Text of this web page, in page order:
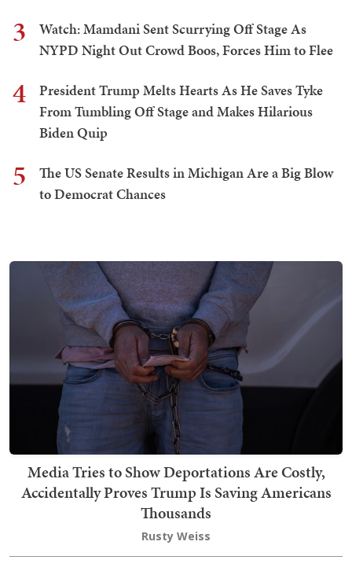
3
Watch: Mamdani Sent Scurrying Off Stage As
NYPD Night Out Crowd Boos, Forces Him to Flee
4
President Trump Melts Hearts As He Saves Tyke
From Tumbling Off Stage and Makes Hilarious
Biden Quip
5
The US Senate Results in Michigan Are a Big Blow
to Democrat Chances
Media Tries to Show Deportations Are Costly,
Accidentally Proves Trump Is Saving Americans
Thousands
Rusty Weiss